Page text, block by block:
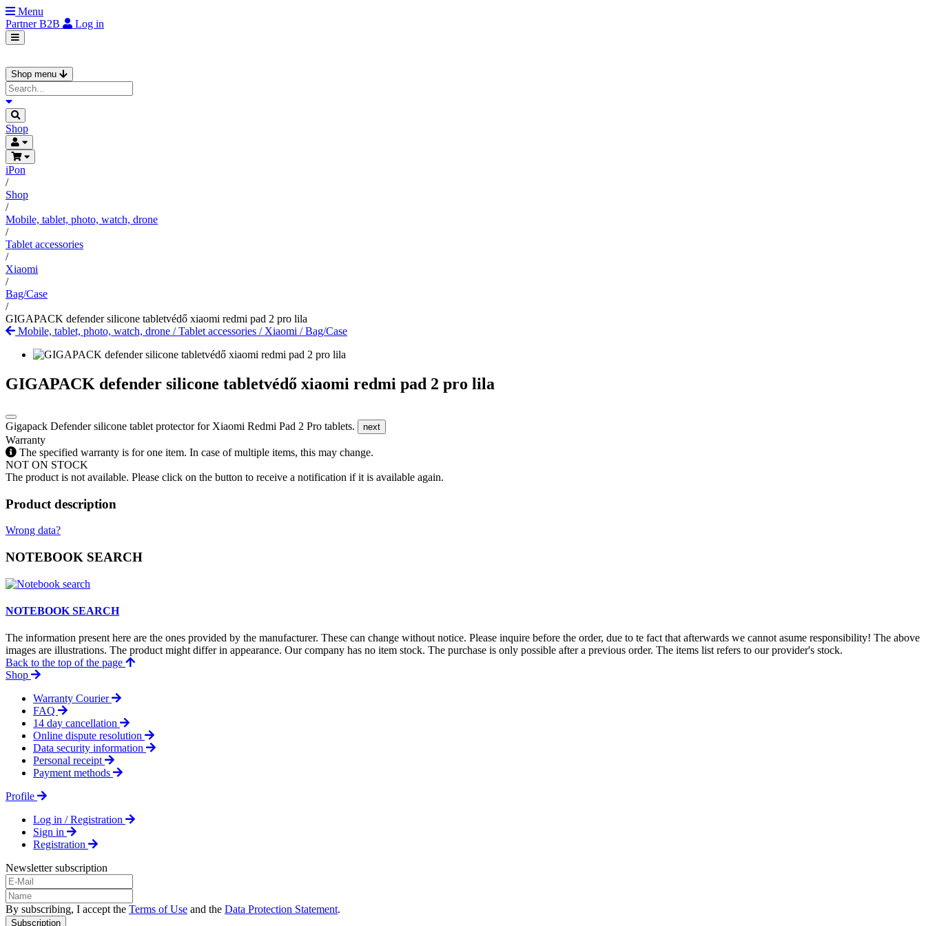
Menu
PartnerB2B Log in
Shop menu
Shop
iPon
/
Shop
/
Mobile, tablet, photo, watch, drone
/
Tablet accessories
/
Xiaomi
/
Bag/Case
/
GIGAPACK defender silicone tabletvédő xiaomi redmi pad 2 pro lila
Mobile, tablet, photo, watch, drone /Tablet accessories / Xiaomi /Bag/Case
GIGAPACK defender silicone tabletvédő xiaomi redmi pad 2 pro lila
Gigapack Defender silicone tablet protector for Xiaomi Redmi Pad 2 Pro tablets. next
Warranty
The specified warranty is for one item. In case of multiple items, this may change.
NOT ON STOCK
The product is not available. Please click on the button to receive a notification if it is available again.
Product description
Wrong data?
NOTEBOOK SEARCH
NOTEBOOK SEARCH
The information present here are the ones provided by the manufacturer. These can change without notice. Please inquire before the order, due to te fact that afterwards we cannot asume responsibility! The above
images are illustrations. The product might differ in appearance. Our company has no item stock. The purchase is only possible after a previous order. The items list refers to our provider's stock.
Back to the top of the page
Shop
Warranty Courier
FAQ
14 day cancellation
Online dispute resolution
Data security information
Personal receipt
Payment methods
Profile
Log in / Registration
Sign in
Registration
Newsletter subscription
By subscribing, I accept the Terms of Use and the Data Protection Statement.
Subscription